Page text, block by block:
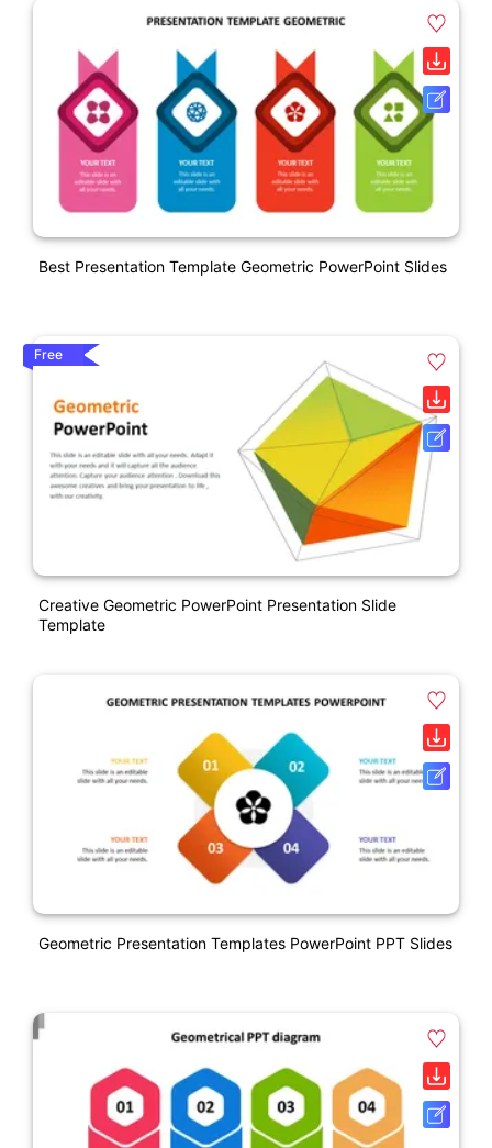
Best Presentation Template Geometric PowerPoint Slides
Free
Creative Geometric PowerPoint Presentation Slide
Template
Geometric Presentation Templates PowerPoint PPT Slides